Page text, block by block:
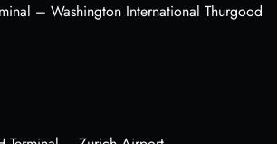
– Washington International Thurgood